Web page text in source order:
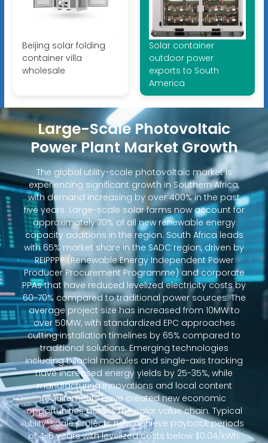
Beijing solar folding
container villa
wholesale
Solar container
outdoor power
exports to South
America
Large-Scale Photovoltaic
Power Plant Market Growth
The global utility-scale photovoltaic market is
experiencing significant growth in Southern Africa,
with demand increasing by over 400% in the past
five years. Large-scale solar farms now account for
approximately 70% of all new renewable energy
capacity additions in the region. South Africa leads
with 65% market share in the SADC region, driven by
REIPPPP (Renewable Energy Independent Power
Producer Procurement Programme) and corporate
PPAs that have reduced levelized electricity costs by
60-70% compared to traditional power sources. The
average project size has increased from 10MW to
over 50MW, with standardized EPC approaches
cutting installation timelines by 65% compared to
traditional solutions. Emerging technologies
including bifacial modules and single-axis tracking
have increased energy yields by 25-35%, while
manufacturing innovations and local content
requirements have created new economic
opportunities across the solar value chain. Typical
utility-scale projects now achieve payback periods
of 4-6 years with levelized costs below $0.04/kWh.